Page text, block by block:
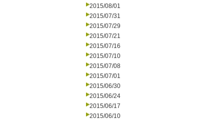
2015/08/01
2015/07/31
2015/07/29
2015/07/21
2015/07/16
2015/07/10
2015/07/08
2015/07/01
2015/06/30
2015/06/24
2015/06/17
2015/06/10